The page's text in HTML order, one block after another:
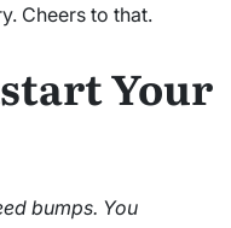
Cheers to that.
Your
bumps. You